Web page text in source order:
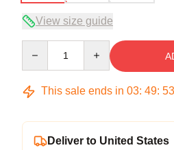
View size guide
This sale ends in 03: 49: 53
Deliver to United States